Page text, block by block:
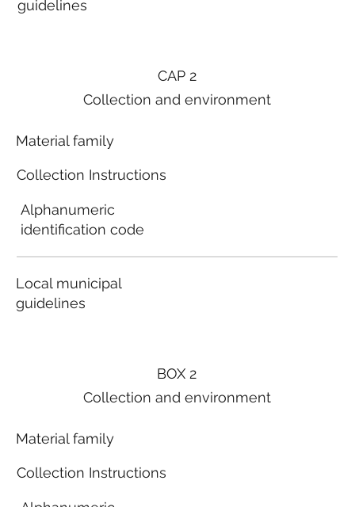
guidelines
BOX 2
Collection and environment
Material family
Collection Instructions
CAP 2
Collection and environment
Material family
Collection Instructions
Alphanumeric
identification code
Local municipal
guidelines